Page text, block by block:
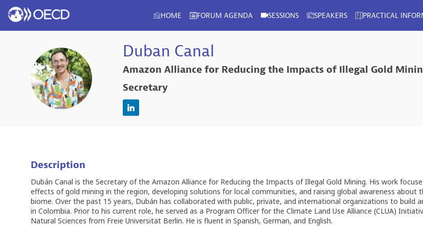
HOME FORUM AGENDA SESSIONS SPEAKERS PRACTICAL
DC
Duban Canal
Amazon Alliance for Reducing the Impacts of Illegal Gold
Secretary
Description
Dubán Canal is the Secretary of the Amazon Alliance for Reducing the Impacts of Illegal Gold Mining. His work
effects of gold mining in the region, developing solutions for local communities, and raising global awareness
biome. Over the past 15 years, Dubán has collaborated with public, private, and international organizations to build
in Colombia. Prior to his current role, he served as a Program Officer for the Climate Land Use Alliance (CLUA)
Natural Sciences from Freie Universität Berlin. He is fluent in Spanish, German, and English.